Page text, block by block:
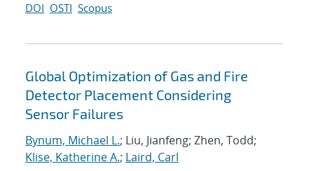
DOI OSTI Scopus
Global Optimization of Gas and Fire
Detector Placement Considering
Sensor Failures
Bynum, Michael L.; Liu, Jianfeng; Zhen, Todd;
Klise, Katherine A.; Laird, Carl